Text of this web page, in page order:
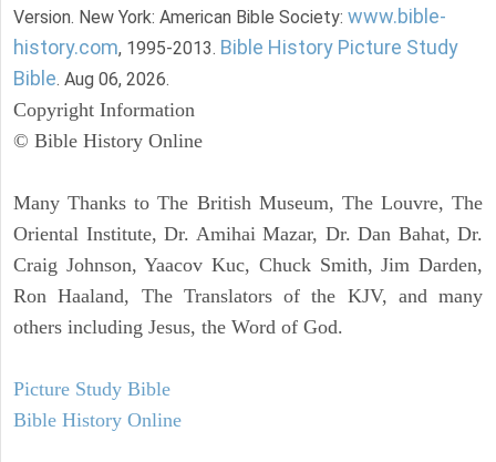
Version. New York: American Bible Society: www.bible-
history.com, 1995-2013. Bible History Picture Study
Bible. Aug 06, 2026.
Copyright Information
© Bible History Online
Many Thanks to The British Museum, The Louvre, The
Oriental Institute, Dr. Amihai Mazar, Dr. Dan Bahat, Dr.
Craig Johnson, Yaacov Kuc, Chuck Smith, Jim Darden,
Ron Haaland, The Translators of the KJV, and many
others including Jesus, the Word of God.
Picture Study Bible
Bible History Online